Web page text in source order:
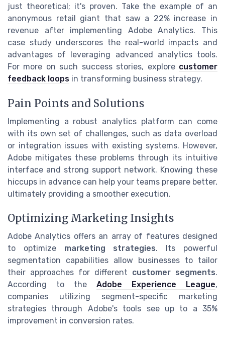
just theoretical; it's proven. Take the example of an
anonymous retail giant that saw a 22% increase in
revenue after implementing Adobe Analytics. This
case study underscores the real-world impacts and
advantages of leveraging advanced analytics tools.
For more on such success stories, explore customer
feedback loops in transforming business strategy.
Pain Points and Solutions
Implementing a robust analytics platform can come
with its own set of challenges, such as data overload
or integration issues with existing systems. However,
Adobe mitigates these problems through its intuitive
interface and strong support network. Knowing these
hiccups in advance can help your teams prepare better,
ultimately providing a smoother execution.
Optimizing Marketing Insights
Adobe Analytics offers an array of features designed
to optimize marketing strategies. Its powerful
segmentation capabilities allow businesses to tailor
their approaches for different customer segments.
According to the Adobe Experience League,
companies utilizing segment-specific marketing
strategies through Adobe's tools see up to a 35%
improvement in conversion rates.